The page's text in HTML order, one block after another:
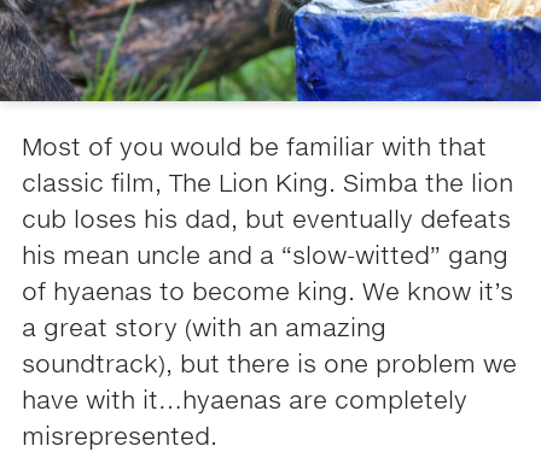
Most of you would be familiar with that
classic film, The Lion King. Simba the lion
cub loses his dad, but eventually defeats
his mean uncle and a “slow-witted” gang
of hyaenas to become king. We know it’s
a great story (with an amazing
soundtrack), but there is one problem we
have with it…hyaenas are completely
misrepresented.